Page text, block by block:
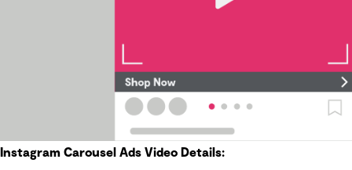
Instagram Carousel Ads Video Details: